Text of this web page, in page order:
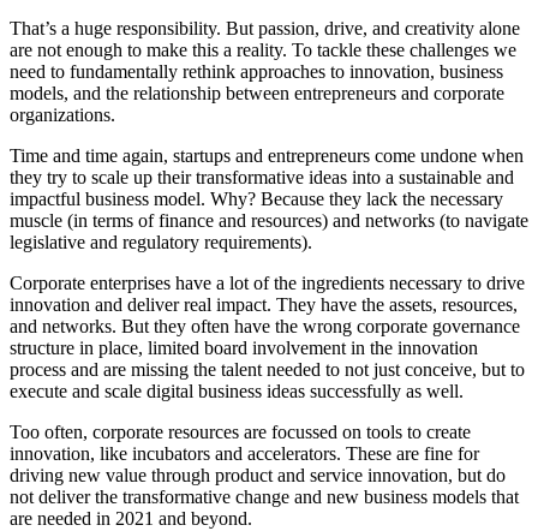
That’s a huge responsibility. But passion, drive, and creativity alone
are not enough to make this a reality. To tackle these challenges we
need to fundamentally rethink approaches to innovation, business
models, and the relationship between entrepreneurs and corporate
organizations.
Time and time again, startups and entrepreneurs come undone when
they try to scale up their transformative ideas into a sustainable and
impactful business model. Why? Because they lack the necessary
muscle (in terms of finance and resources) and networks (to navigate
legislative and regulatory requirements).
Corporate enterprises have a lot of the ingredients necessary to drive
innovation and deliver real impact. They have the assets, resources,
and networks. But they often have the wrong corporate governance
structure in place, limited board involvement in the innovation
process and are missing the talent needed to not just conceive, but to
execute and scale digital business ideas successfully as well.
Too often, corporate resources are focussed on tools to create
innovation, like incubators and accelerators. These are fine for
driving new value through product and service innovation, but do
not deliver the transformative change and new business models that
are needed in 2021 and beyond.